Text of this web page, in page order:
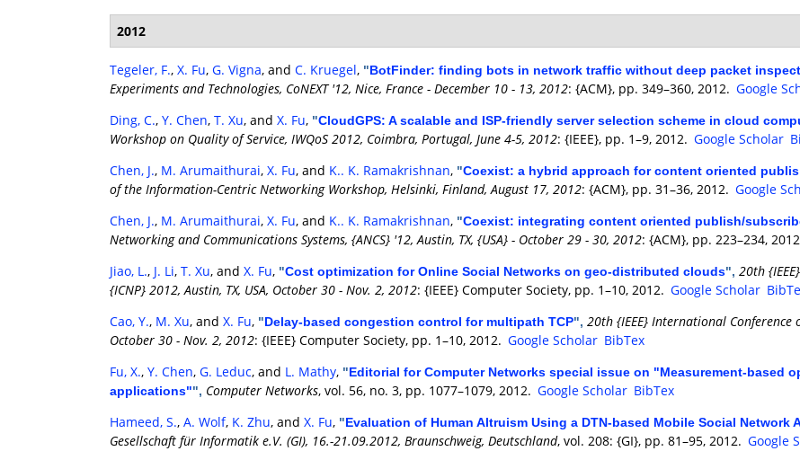
2012
Tegeler, F., X. Fu, G. Vigna, and C. Kruegel, "BotFinder: finding bots in network traffic without deep packet
Experiments and Technologies, CoNEXT '12, Nice, France - December 10 - 13, 2012: {ACM}, pp. 349–360, 2012. Google
Ding, C., Y. Chen, T. Xu, and X. Fu, "CloudGPS: A scalable and ISP-friendly server selection scheme in cloud
Workshop on Quality of Service, IWQoS 2012, Coimbra, Portugal, June 4-5, 2012: {IEEE}, pp. 1–9, 2012. Google Scholar
Chen, J., M. Arumaithurai, X. Fu, and K.. K. Ramakrishnan, "Coexist: a hybrid approach for content oriented
of the Information-Centric Networking Workshop, Helsinki, Finland, August 17, 2012: {ACM}, pp. 31–36, 2012. Google
Chen, J., M. Arumaithurai, X. Fu, and K.. K. Ramakrishnan, "Coexist: integrating content oriented publish/
Networking and Communications Systems, {ANCS} '12, Austin, TX, {USA} - October 29 - 30, 2012: {ACM}, pp. 223–234,
Jiao, L., J. Li, T. Xu, and X. Fu, "Cost optimization for Online Social Networks on geo-distributed clouds", 20th
{ICNP} 2012, Austin, TX, USA, October 30 - Nov. 2, 2012: {IEEE} Computer Society, pp. 1–10, 2012. Google Scholar
Cao, Y., M. Xu, and X. Fu, "Delay-based congestion control for multipath TCP", 20th {IEEE} International Conference
October 30 - Nov. 2, 2012: {IEEE} Computer Society, pp. 1–10, 2012. Google Scholar BibTex
Fu, X., Y. Chen, G. Leduc, and L. Mathy, "Editorial for Computer Networks special issue on "Measurement-based
applications"", Computer Networks, vol. 56, no. 3, pp. 1077–1079, 2012. Google Scholar BibTex
Hameed, S., A. Wolf, K. Zhu, and X. Fu, "Evaluation of Human Altruism Using a DTN-based Mobile Social Network
Gesellschaft für Informatik e.V. (GI), 16.-21.09.2012, Braunschweig, Deutschland, vol. 208: {GI}, pp. 81–95, 2012. Google